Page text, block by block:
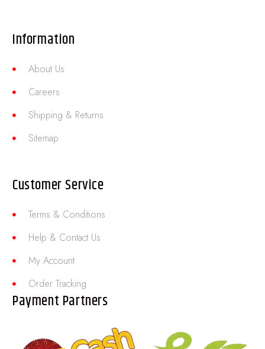
Information
About Us
Careers
Shipping & Returns
Sitemap
Customer Service
Terms & Conditions
Help & Contact Us
My Account
Order Tracking
Payment Partners